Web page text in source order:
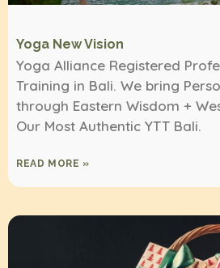
Yoga New Vision
Yoga Alliance Registered
Training in Bali. We bring
through Eastern Wisdom +
Our Most Authentic YTT Bali.
READ MORE »